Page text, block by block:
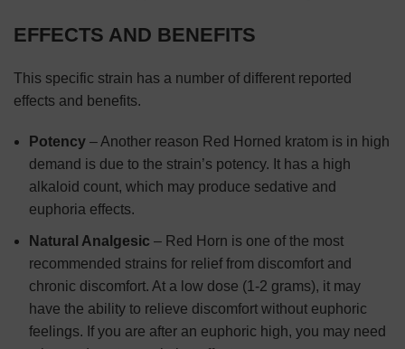
EFFECTS AND BENEFITS
This specific strain has a number of different reported
effects and benefits.
Potency – Another reason Red Horned kratom is in high
demand is due to the strain’s potency. It has a high
alkaloid count, which may produce sedative and
euphoria effects.
Natural Analgesic – Red Horn is one of the most
recommended strains for relief from discomfort and
chronic discomfort. At a low dose (1-2 grams), it may
have the ability to relieve discomfort without euphoric
feelings. If you are after an euphoric high, you may need